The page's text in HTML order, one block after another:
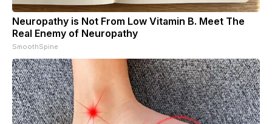
Neuropathy is Not From Low Vitamin B. Meet The
Real Enemy of Neuropathy
SmoothSpine